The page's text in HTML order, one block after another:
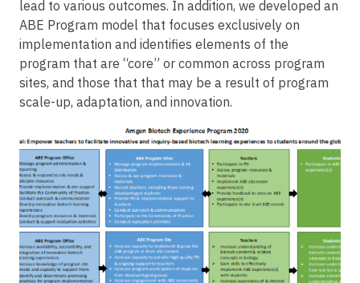
lead to various outcomes. In addition, we developed an
ABE Program model that focuses exclusively on
implementation and identifies elements of the
program that are “core” or common across program
sites, and those that that may be a result of program
scale-up, adaptation, and innovation.